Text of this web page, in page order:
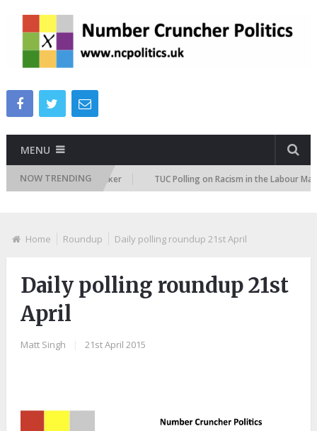
MENU
NOW TRENDING
Attitudes Tracker TUC Polling on Racism in the Labour Market
Home Roundup Daily polling roundup 21st April
Daily polling roundup 21st
April
Matt Singh 21st April 2015